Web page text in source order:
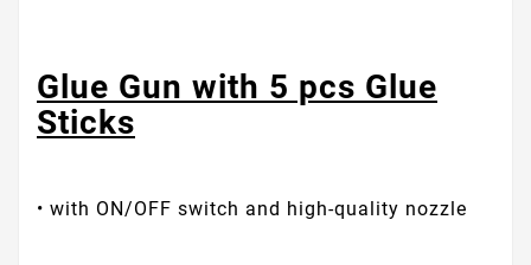
Glue Gun with 5 pcs Glue
Sticks
• with ON/OFF switch and high-quality nozzle